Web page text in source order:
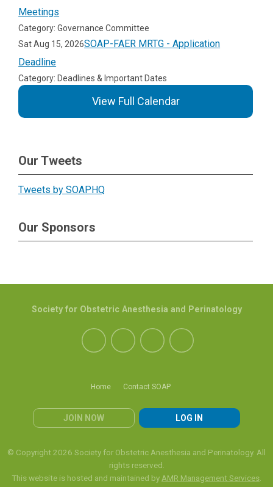
Meetings
Category: Governance Committee
Sat Aug 15, 2026SOAP-FAER MRTG - Application
Deadline
Category: Deadlines & Important Dates
View Full Calendar
Our Tweets
Tweets by SOAPHQ
Our Sponsors
Home Contact SOAP
JOIN NOW LOG IN
Society for Obstetric Anesthesia and Perinatology
© Copyright 2026 Society for Obstetric Anesthesia and Perinatology. All
rights reserved.
This website is hosted and maintained by AMR Management Services